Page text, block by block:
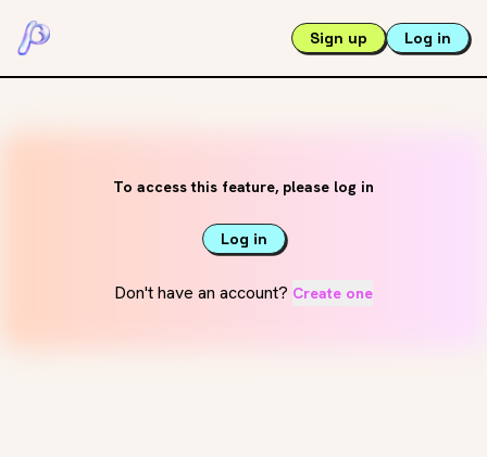
Sign up Log in
To access this feature, please log in
Log in
Don't have an account? Create one